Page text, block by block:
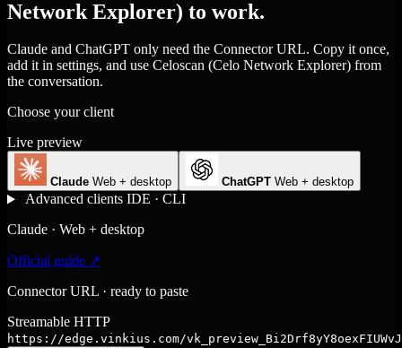
Network Explorer) to work.
Claude and ChatGPT only need the Connector URL. Copy it once,
add it in settings, and use Celoscan (Celo Network Explorer) from
the conversation.
Choose your client
Live preview
Claude Web + desktop ChatGPT Web + desktop
Advanced clients IDE · CLI
Claude · Web + desktop
Official guide ↗
Connector URL · ready to paste
Streamable HTTP
https://edge.vinkius.com/